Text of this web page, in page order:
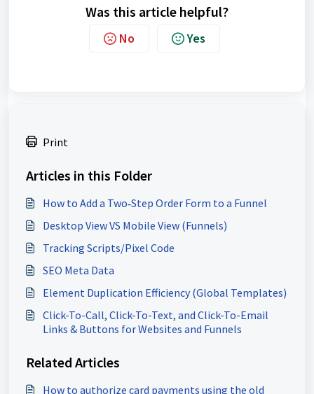
Was this article helpful?
No Yes
Print
Articles in this Folder
How to Add a Two‑Step Order Form to a Funnel
Desktop View VS Mobile View (Funnels)
Tracking Scripts/Pixel Code
SEO Meta Data
Element Duplication Efficiency (Global Templates)
Click-To-Call, Click-To-Text, and Click-To-Email
Links & Buttons for Websites and Funnels
Related Articles
How to authorize card payments using the old